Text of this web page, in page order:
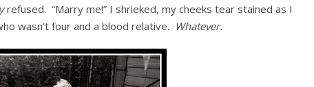
refused. “Marry me!” I shrieked, my cheeks tear stained as I
wasn’t four and a blood relative. Whatever.